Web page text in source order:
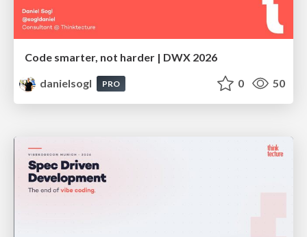
Code smarter, not harder | DWX 2026
danielsogl
PRO 0 50